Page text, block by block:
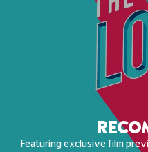
Featuring exclusive film